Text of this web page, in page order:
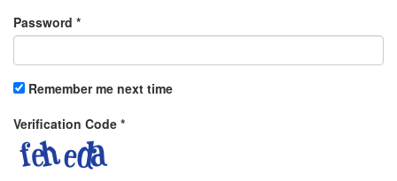
Password *
Remember me next time
Verification Code *